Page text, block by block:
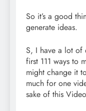
So it’s a good
generate ideas.
S, I have a lot of
first 111 ways to
might change it
much for one
sake of this